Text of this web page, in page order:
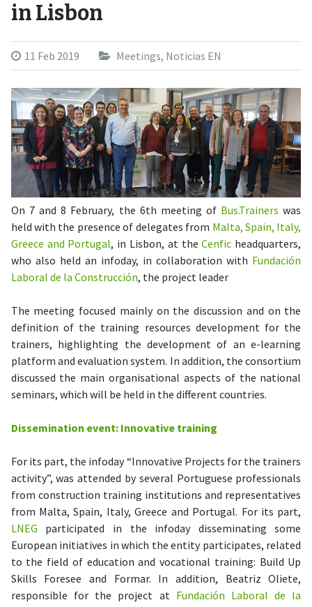
in Lisbon
11 Feb 2019 Meetings, Noticias EN
On 7 and 8 February, the 6th meeting of Bus.Trainerswas
held with the presence of delegates from Malta, Spain, Italy,
Greece and Portugal, in Lisbon, at theCenfic headquarters,
who also held an infoday, in collaboration with Fundación
Laboral de la Construcción, the project leader
The meeting focused mainly on the discussion and on the
definition of the training resources development for the
trainers, highlighting the development of an e-learning
platform and evaluation system. In addition, the consortium
discussed the main organisational aspects of the national
seminars, which will be held in the different countries.
Dissemination event: Innovative training
For its part, the infoday “Innovative Projects for the trainers
activity”, was attended by several Portuguese professionals
from construction training institutions and representatives
from Malta, Spain, Italy, Greece and Portugal. For its part,
LNEG participated in the infoday disseminating some
European initiatives in which the entity participates, related
to the field of education and vocational training: Build Up
Skills Foresee and Formar. In addition, Beatriz Oliete,
responsible for the project at Fundación Laboral de la